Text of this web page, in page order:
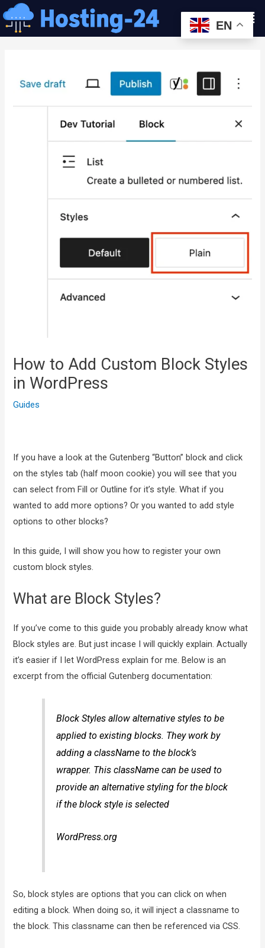
콘
텐
츠
How to Add Custom Block Styles
in WordPress
Guides
If you have a look at the Gutenberg “Button” block and click
on the styles tab (half moon cookie) you will see that you
can select from Fill or Outline for it’s style. What if you
wanted to add more options? Or you wanted to add style
options to other blocks?
In this guide, I will show you how to register your own
custom block styles.
What are Block Styles?
If you’ve come to this guide you probably already know what
Block styles are. But just incase I will quickly explain. Actually
it’s easier if I let WordPress explain for me. Below is an
excerpt from the official Gutenberg documentation:
Block Styles allow alternative styles to be
applied to existing blocks. They work by
adding a className to the block’s
wrapper. This className can be used to
provide an alternative styling for the block
if the block style is selected
WordPress.org
So, block styles are options that you can click on when
editing a block. When doing so, it will inject a classname to
the block. This classname can then be referenced via CSS.
이
EN